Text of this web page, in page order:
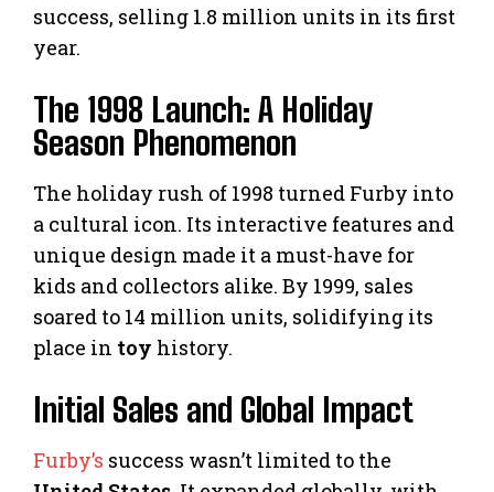
success, selling 1.8 million units in its first
year.
The 1998 Launch: A Holiday
Season Phenomenon
The holiday rush of 1998 turned Furby into
a cultural icon. Its interactive features and
unique design made it a must-have for
kids and collectors alike. By 1999, sales
soared to 14 million units, solidifying its
place in toy history.
Initial Sales and Global Impact
Furby’s success wasn’t limited to the